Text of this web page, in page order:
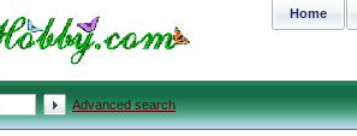
Home
Advanced search